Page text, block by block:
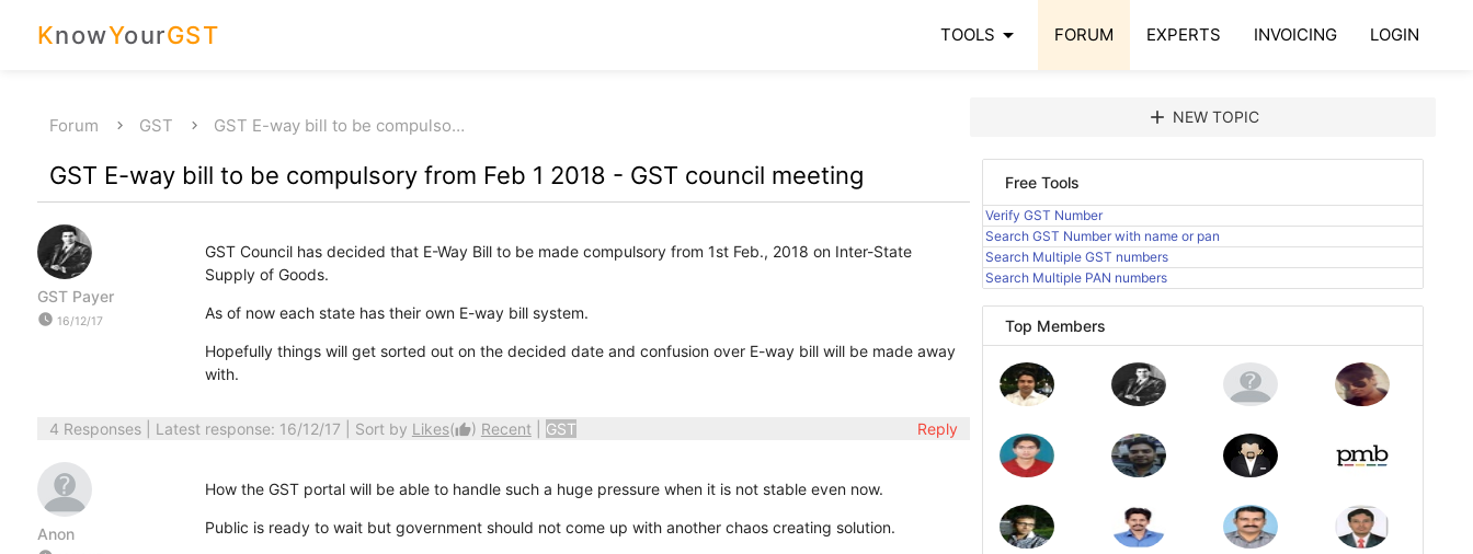
KnowYourGST TOOLS arrow_drop_down FORUM EXPERTS INVOICING LOGIN
Forum GST GST E-way bill to be compulso…
GST E-way bill to be compulsory from Feb 1 2018 - GST council meeting
GST Payer
watch_later 16/12/17
GST Council has decided that E-Way Bill to be made compulsory from 1st Feb., 2018 on Inter-State
Supply of Goods.
As of now each state has their own E-way bill system.
Hopefully things will get sorted out on the decided date and confusion over E-way bill will be made away
with.
4 Responses| Latest response: 16/12/17 | Sort by Likes(thumb_up) Recent GST Reply
Anon
How the GST portal will be able to handle such a huge pressure when it is not stable even now.
Public is ready to wait but government should not come up with another chaos creating solution.
add NEW TOPIC
Free Tools
Verify GST Number
Search GST Number with name or pan
Search Multiple GST numbers
Search Multiple PAN numbers
Top Members